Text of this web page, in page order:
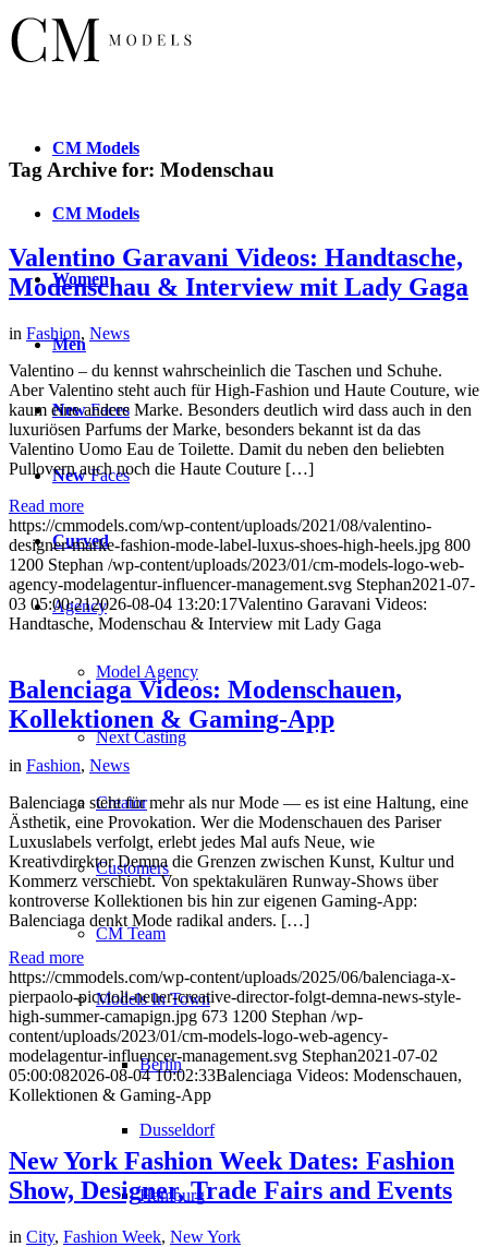
CM Models
CM Models
Women
Men
NewFaces
NewFaces
Curved
Agency
Model Agency
Next Casting
Creator
Customers
CM Team
Models In Town
Berlin
Dusseldorf
Hamburg
Tag Archive for: Modenschau
Valentino Garavani Videos: Handtasche,
Modenschau & Interview mit Lady Gaga
in Fashion, News
Valentino – du kennst wahrscheinlich die Taschen und Schuhe.
Aber Valentino steht auch für High-Fashion und Haute Couture, wie
kaum eine andere Marke. Besonders deutlich wird dass auch in den
luxuriösen Parfums der Marke, besonders bekannt ist da das
Valentino Uomo Eau de Toilette. Damit du neben den beliebten
Pullovern auch noch die Haute Couture […]
Read more
https://cmmodels.com/wp-content/uploads/2021/08/valentino-
designer-marke-fashion-mode-label-luxus-shoes-high-heels.jpg 800
1200 Stephan /wp-content/uploads/2023/01/cm-models-logo-web-
agency-modelagentur-influencer-management.svg Stephan2021-07-
03 05:00:212026-08-04 13:20:17Valentino Garavani Videos:
Handtasche, Modenschau & Interview mit Lady Gaga
Balenciaga Videos: Modenschauen,
Kollektionen & Gaming-App
in Fashion, News
Balenciaga steht für mehr als nur Mode — es ist eine Haltung, eine
Ästhetik, eine Provokation. Wer die Modenschauen des Pariser
Luxuslabels verfolgt, erlebt jedes Mal aufs Neue, wie
Kreativdirektor Demna die Grenzen zwischen Kunst, Kultur und
Kommerz verschiebt. Von spektakulären Runway-Shows über
kontroverse Kollektionen bis hin zur eigenen Gaming-App:
Balenciaga denkt Mode radikal anders. […]
Read more
https://cmmodels.com/wp-content/uploads/2025/06/balenciaga-x-
pierpaolo-piccioli-neuer-creative-director-folgt-demna-news-style-
high-summer-camapign.jpg 673 1200 Stephan /wp-
content/uploads/2023/01/cm-models-logo-web-agency-
modelagentur-influencer-management.svg Stephan2021-07-02
05:00:082026-08-04 10:02:33Balenciaga Videos: Modenschauen,
Kollektionen & Gaming-App
New York Fashion Week Dates: Fashion
Show, Designer, Trade Fairs and Events
in City, Fashion Week, New York